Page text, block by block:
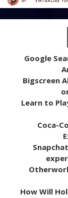
Google
Bigscreen
Learn to
Coca-
How Will